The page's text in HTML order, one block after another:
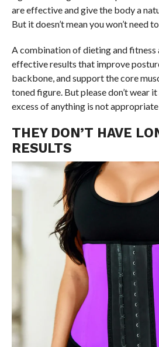
are effective and give the body a
But it doesn’t mean you won’t need
A combination of dieting and fitness
effective results that improve
backbone, and support the core
toned figure. But please don’t wear
excess of anything is not
THEY DON’T HAVE
RESULTS